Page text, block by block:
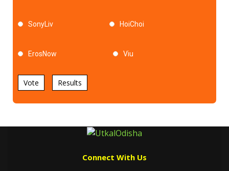
SonyLiv HoiChoi
ErosNow Viu
Vote Results
Connect With Us